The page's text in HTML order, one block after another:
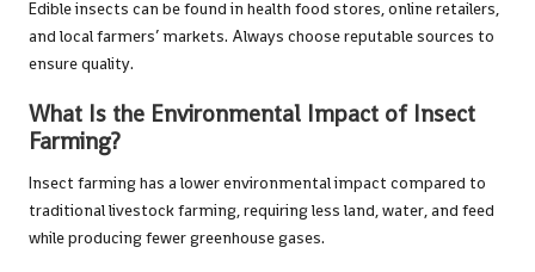
Edible insects can be found in health food stores, online retailers,
and local farmers’ markets. Always choose reputable sources to
ensure quality.
What Is the Environmental Impact of Insect
Farming?
Insect farming has a lower environmental impact compared to
traditional livestock farming, requiring less land, water, and feed
while producing fewer greenhouse gases.